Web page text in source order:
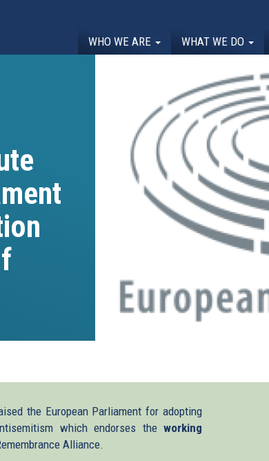
WHO WE ARE WHAT WE DO
the European Parliament for adopting
which endorses the working
Alliance.